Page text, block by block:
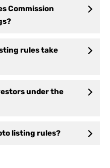
Commission
rules take
under the
listing rules?